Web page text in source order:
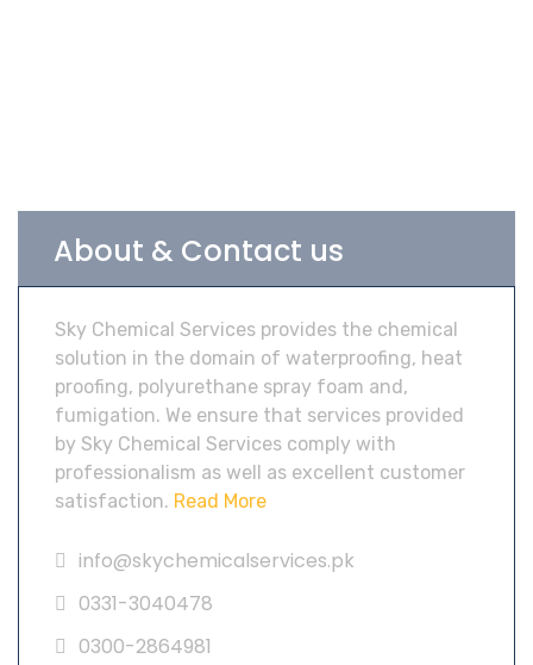
About & Contact us
Sky Chemical Services provides the chemical
solution in the domain of waterproofing, heat
proofing, polyurethane spray foam and,
fumigation. We ensure that services provided
by Sky Chemical Services comply with
professionalism as well as excellent customer
satisfaction. Read More
info@skychemicalservices.pk
0331-3040478
0300-2864981